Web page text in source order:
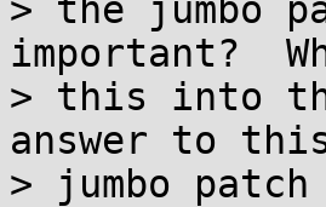
> the jumbo
important?
> this into
answer to
> jumbo patch